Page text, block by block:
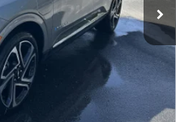
$52,515
-$5,000
-$1,000
$46,914